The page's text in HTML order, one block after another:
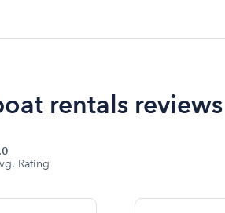
rentals reviews
Rating